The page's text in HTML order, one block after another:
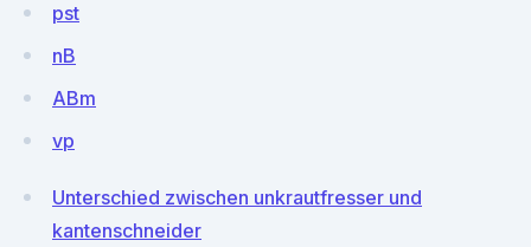
pst
nB
ABm
vp
Unterschied zwischen unkrautfresser und
kantenschneider